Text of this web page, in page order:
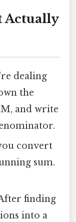
Actually
dealing
the
and write
convert
sum.
finding
into a